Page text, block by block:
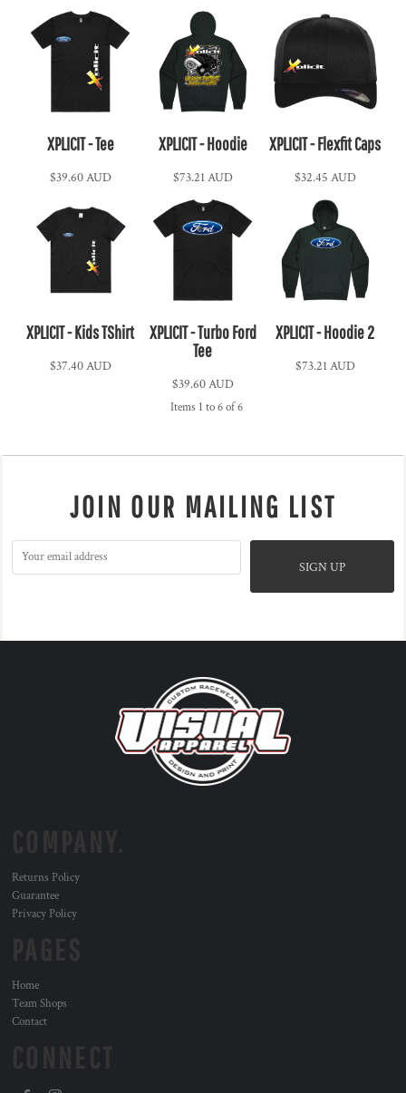
XPLICIT - Tee
$39.60AUD
XPLICIT - Hoodie
$73.21 AUD
XPLICIT - Flexfit Caps
$32.45 AUD
XPLICIT - Kids TShirt
$37.40AUD
XPLICIT - Turbo Ford
Tee
$39.60AUD
XPLICIT - Hoodie 2
$73.21 AUD
Items 1 to 6 of 6
JOIN OUR MAILING LIST
SIGN UP
Returns Policy
Guarantee
Privacy Policy
Home
Team Shops
Contact